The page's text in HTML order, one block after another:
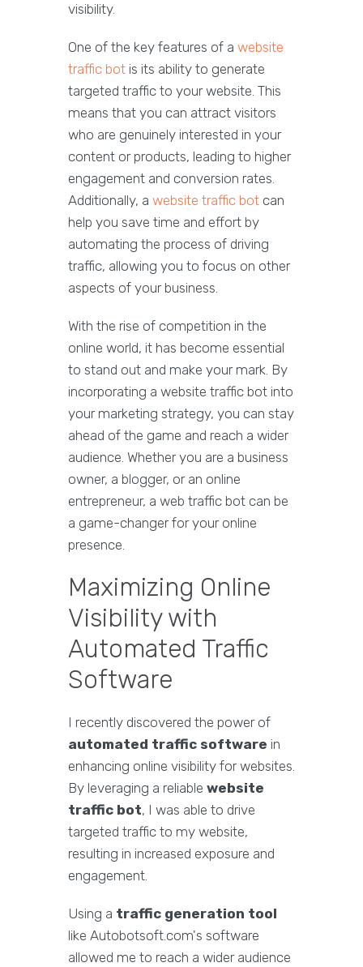
visibility.
One of the key features of a website
traffic bot is its ability to generate
targeted traffic to your website. This
means that you can attract visitors
who are genuinely interested in your
content or products, leading to higher
engagement and conversion rates.
Additionally, a website traffic bot can
help you save time and effort by
automating the process of driving
traffic, allowing you to focus on other
aspects of your business.
With the rise of competition in the
online world, it has become essential
to stand out and make your mark. By
incorporating a website traffic bot into
your marketing strategy, you can stay
ahead of the game and reach a wider
audience. Whether you are a business
owner, a blogger, or an online
entrepreneur, a web traffic bot can be
a game-changer for your online
presence.
Maximizing Online
Visibility with
Automated Traffic
Software
I recently discovered the power of
automated traffic software in
enhancing online visibility for websites.
By leveraging a reliable website
traffic bot, I was able to drive
targeted traffic to my website,
resulting in increased exposure and
engagement.
Using a traffic generation tool
like Autobotsoft.com's software
allowed me to reach a wider audience